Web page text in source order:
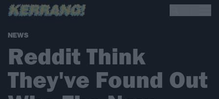
NEWS
Reddit Think
They've Found Out